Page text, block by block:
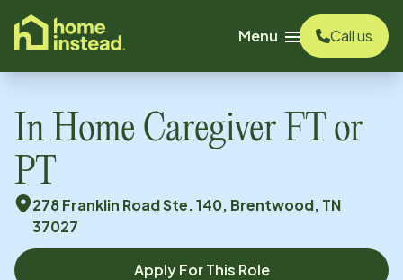
content
Menu
Call us
In Home Caregiver FT or
PT
278 Franklin Road Ste. 140, Brentwood, TN
37027
Apply For This Role